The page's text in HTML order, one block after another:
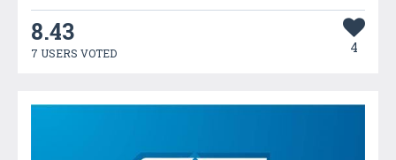
8.43
7 USERS VOTED 4